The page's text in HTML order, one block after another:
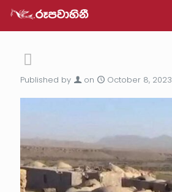
Published by on October 8, 2023